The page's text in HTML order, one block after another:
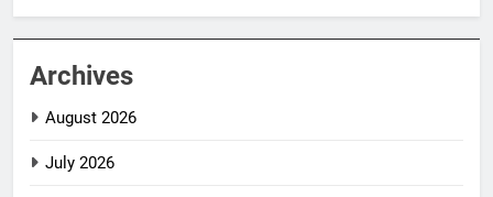
Archives
August 2026
July 2026